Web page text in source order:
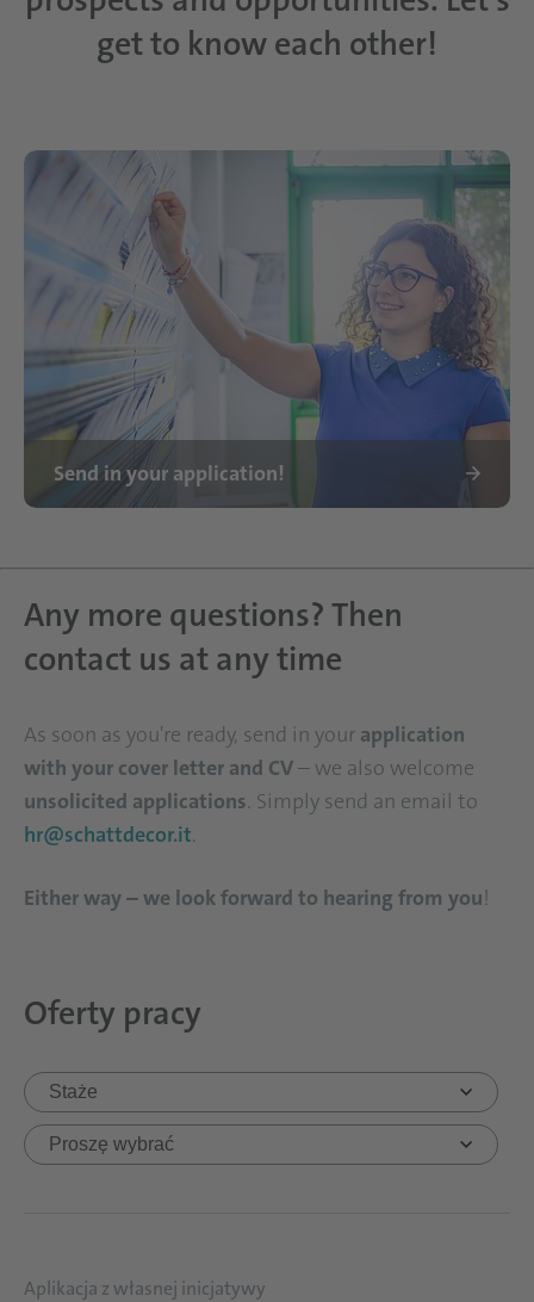
get to know each other!
Send in your application!
Any more questions? Then
contact us at any time
As soon as you're ready, send in your application
with your cover letter and CV– we also welcome
unsolicited applications. Simply send an email to
hr@schattdecor.it.
Either way – we look forward to hearing from you!
Oferty pracy
Aplikacja z własnej inicjatywy